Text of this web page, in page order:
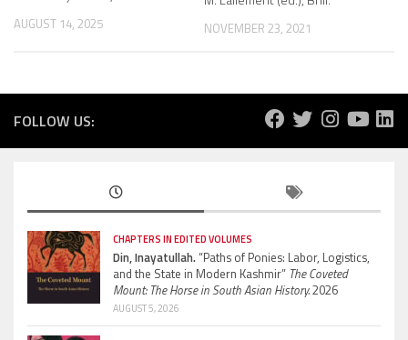
AUGUST 14, 2025 NOVEMBER 23, 2021
FOLLOW US:
CHAPTERS IN EDITED VOLUMES
Din, Inayatullah.“Paths of Ponies: Labor, Logistics,
and the State in Modern Kashmir” The Coveted
Mount: The Horse in South Asian History.2026
AUGUST 5, 2026